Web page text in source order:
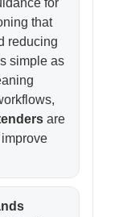
that
reducing
simple as
are